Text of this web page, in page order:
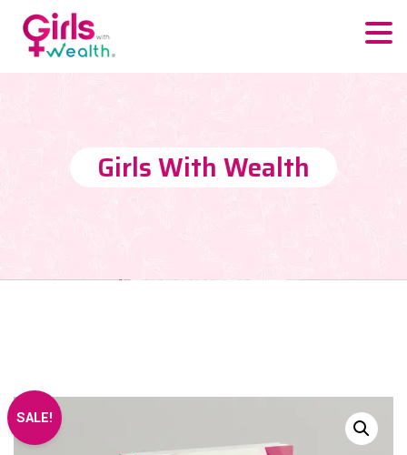
Girls With Wealth
SALE!